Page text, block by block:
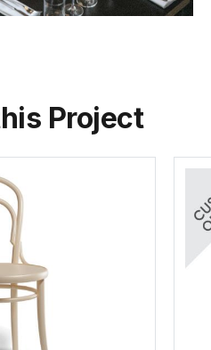
Project